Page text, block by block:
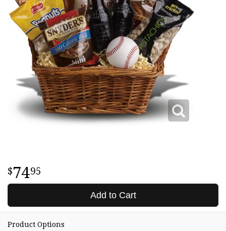
7495
Add to Cart
Product Options